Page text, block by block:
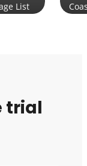
List
trial